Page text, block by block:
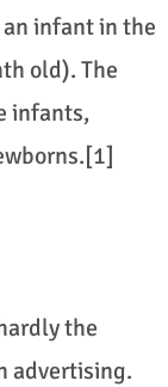
infant in the
old). The
infants,
the
advertising.